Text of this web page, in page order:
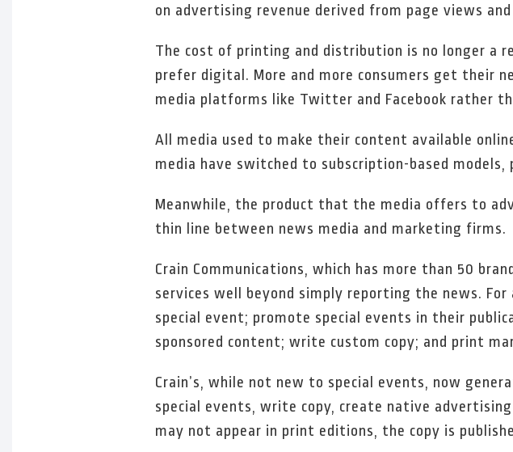
on advertising revenue derived from page views and
The cost of printing and distribution is no longer a
prefer digital. More and more consumers get their
media platforms like Twitter and Facebook rather
All media used to make their content available
media have switched to subscription-based
Meanwhile, the product that the media offers to
thin line between news media and marketing firms.
Crain Communications, which has more than 50
services well beyond simply reporting the news.
special event; promote special events in their
sponsored content; write custom copy; and print
Crain’s, while not new to special events, now
special events, write copy, create native
may not appear in print editions, the copy is